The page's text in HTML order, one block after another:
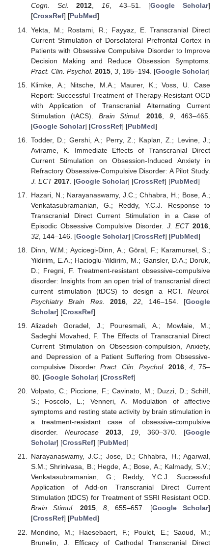
Cogn. Sci.
2012, 16, 43–51. [Google Scholar]
[CrossRef] [PubMed]
Yekta, M.; Rostami, R.; Fayyaz, E. Transcranial Direct
Current Stimulation of Dorsolateral Prefrontal Cortex in
Patients with Obsessive Compulsive Disorder to Improve
Decision Making and Reduce Obsession Symptoms.
Pract. Clin. Psychol. 2015, 3, 185–194. [Google Scholar]
Klimke, A.; Nitsche, M.A.; Maurer, K.; Voss, U. Case
Report: Successful Treatment of Therapy-Resistant OCD
with Application of Transcranial Alternating Current
Stimulation (tACS). Brain Stimul. 2016 ,9 , 463–465.
[Google Scholar] [CrossRef] [PubMed]
Todder, D.; Gershi, A.; Perry, Z.; Kaplan, Z.; Levine, J.;
Avirame, K. Immediate Effects of Transcranial Direct
Current Stimulation on Obsession-Induced Anxiety in
Refractory Obsessive-Compulsive Disorder: A Pilot Study.
J. ECT 2017. [Google Scholar] [CrossRef] [PubMed]
Hazari, N.; Narayanaswamy, J.C.; Chhabra, H.; Bose, A.;
Venkatasubramanian, G.; Reddy, Y.C.J. Response to
Transcranial Direct Current Stimulation in a Case of
Episodic Obsessive Compulsive Disorder. J. ECT 2016
32, 144–146. [Google Scholar] [CrossRef] [PubMed]
Dinn, W.M.; Aycicegi-Dinn, A.; Göral, F.; Karamursel, S.;
Yildirim, E.A.; Hacioglu-Yildirim, M.; Gansler, D.A.; Doruk,
D.; Fregni, F. Treatment-resistant obsessive-compulsive
disorder: Insights from an open trial of transcranial direct
current stimulation (tDCS) to design a RCT. Neurol.
Psychiatry Brain Res.
2016,22 , 146–154. [Google
Scholar] [CrossRef]
Alizadeh Goradel, J.; Pouresmali, A.; Mowlaie, M.;
Sadeghi Movahed, F. The Effects of Transcranial Direct
Current Stimulation on Obsession-compulsion, Anxiety,
and Depression of a Patient Suffering from Obsessive-
compulsive Disorder.Pract. Clin. Psychol. 2016,4, 75–
80. [Google Scholar] [CrossRef]
Volpato, C.; Piccione, F.; Cavinato, M.; Duzzi, D.; Schiff,
S.; Foscolo, L.; Venneri, A. Modulation of affective
symptoms and resting state activity by brain stimulation in
a treatment-resistant case of obsessive-compulsive
disorder.Neurocase 2013, 19, 360–370. [Google
Scholar] [CrossRef] [PubMed]
Narayanaswamy, J.C.; Jose, D.; Chhabra, H.; Agarwal,
S.M.; Shrinivasa, B.; Hegde, A.; Bose, A.; Kalmady, S.V.;
Venkatasubramanian, G.; Reddy, Y.C.J. Successful
Application of Add-on Transcranial Direct Current
Stimulation (tDCS) for Treatment of SSRI Resistant OCD.
Brain Stimul.
2015,8, 655–657. [Google Scholar]
[CrossRef] [PubMed]
Mondino, M.; Haesebaert, F.; Poulet, E.; Saoud, M.;
Brunelin, J. Efficacy of Cathodal Transcranial Direct